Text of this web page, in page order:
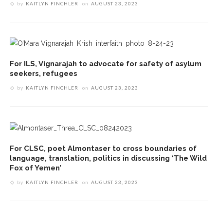
by KAITLYN FINCHLER on AUGUST 23, 2023
For ILS, Vignarajah to advocate for safety of asylum
seekers, refugees
by KAITLYN FINCHLER on AUGUST 23, 2023
For CLSC, poet Almontaser to cross boundaries of
language, translation, politics in discussing ‘The Wild
Fox of Yemen’
by KAITLYN FINCHLER on AUGUST 23, 2023